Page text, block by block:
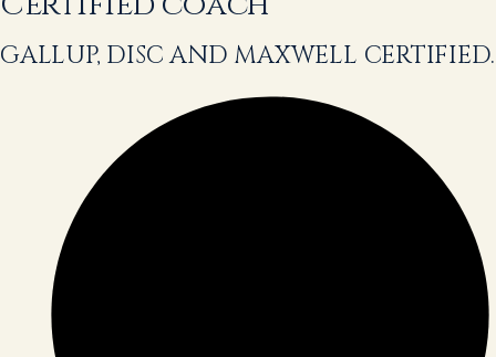
GALLUP, DISC AND MAXWELL CERTIFIED.